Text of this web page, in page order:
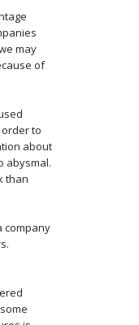
may
of
to
about
abysmal.
than
company